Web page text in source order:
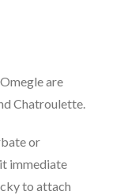
are
Chatroulette.
or
immediate
to attach